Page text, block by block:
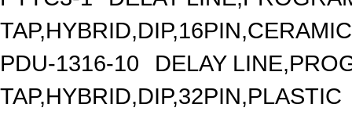
TAP,HYBRID,DIP,16PIN,CERAMIC
PDU-1316-10
DELAY
TAP,HYBRID,DIP,32PIN,PLASTIC